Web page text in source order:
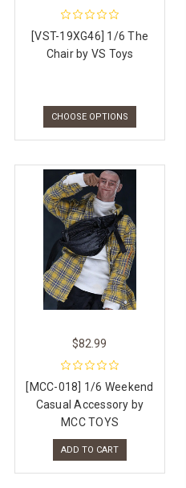
[VST-19XG46] 1/6 The
Chair by VS Toys
CHOOSE OPTIONS
$82.99
[MCC-018] 1/6 Weekend
Casual Accessory by
MCC TOYS
ADD TO CART